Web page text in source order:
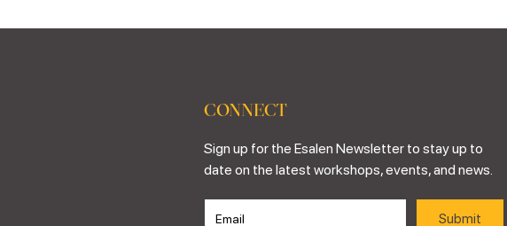
CONNECT
Sign up for the Esalen Newsletter to stay up to
date on the latest workshops, events, and news.